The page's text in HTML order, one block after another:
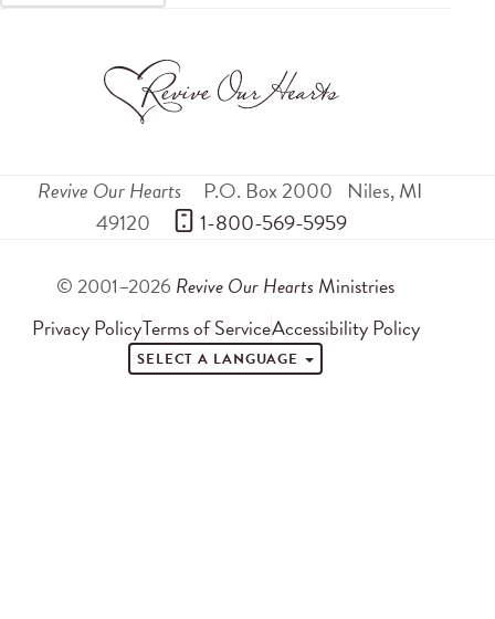
Revive Our Hearts P.O. Box 2000 Niles,MI
49120
1-800-569-5959
© 2001–2026 Revive Our Hearts Ministries
Privacy PolicyTerms of ServiceAccessibility Policy
SELECT A LANGUAGE